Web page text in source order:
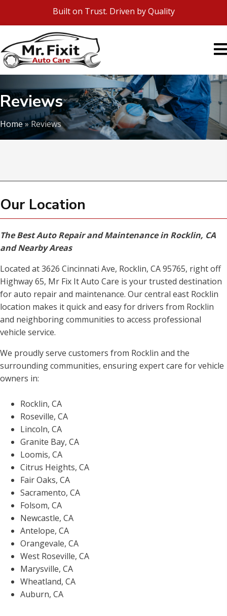
Built on Trust. Driven by Quality
Reviews
Home»Reviews
Our Location
The Best Auto Repair and Maintenance in Rocklin, CA
and Nearby Areas
Located at 3626 Cincinnati Ave, Rocklin, CA 95765, right off
Highway 65, Mr Fix It Auto Care is your trusted destination
for auto repair and maintenance. Our central east Rocklin
location makes it quick and easy for drivers from Rocklin
and neighboring communities to access professional
vehicle service.
We proudly serve customers from Rocklin and the
surrounding communities, ensuring expert care for vehicle
owners in:
Rocklin, CA
Roseville, CA
Lincoln, CA
Granite Bay, CA
Loomis, CA
Citrus Heights, CA
Fair Oaks, CA
Sacramento, CA
Folsom, CA
Newcastle, CA
Antelope, CA
Orangevale, CA
West Roseville, CA
Marysville, CA
Wheatland, CA
Auburn, CA